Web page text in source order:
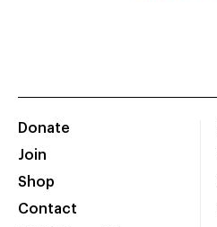
Donate
Join
Shop
Contact